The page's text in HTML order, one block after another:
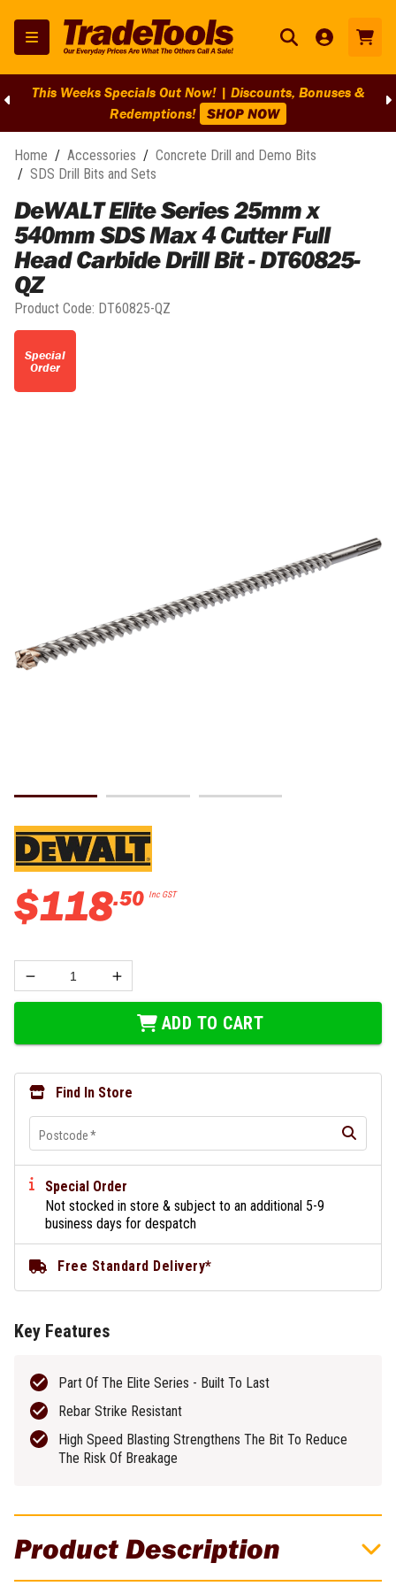
This Weeks Specials Out Now! | Discounts, Bonuses &
Redemptions! SHOP NOW
Home / Accessories / Concrete Drill and Demo Bits
/ SDS Drill Bits and Sets
DeWALT Elite Series 25mm x
540mm SDS Max 4 Cutter Full
Head Carbide Drill Bit - DT60825-
QZ
Product Code: DT60825-QZ
Special
Order
Product Description
$118.50 Inc GST
ADD TO CART
Find In Store
Postcode*
Special Order
Not stocked in store & subject to an additional 5-9
business days for despatch
Free Standard Delivery*
Key Features
Part Of The Elite Series - Built To Last
Rebar Strike Resistant
High Speed Blasting Strengthens The Bit To Reduce
The Risk Of Breakage